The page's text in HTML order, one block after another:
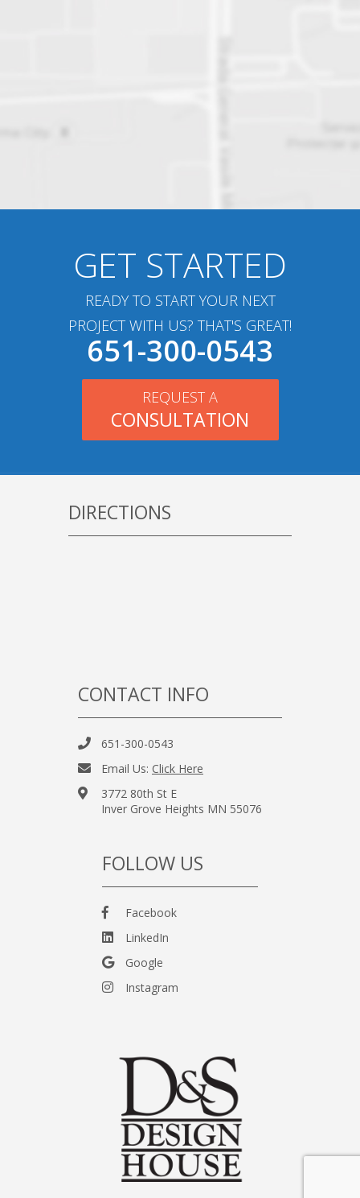
GET STARTED
READY TO START YOUR NEXT
PROJECT WITH US? THAT'S GREAT!
651-300-0543
REQUEST A
CONSULTATION
DIRECTIONS
CONTACT INFO
651-300-0543
Email Us: Click Here
3772 80th St E
Inver Grove Heights MN 55076
FOLLOW US
Facebook
LinkedIn
Google
Instagram